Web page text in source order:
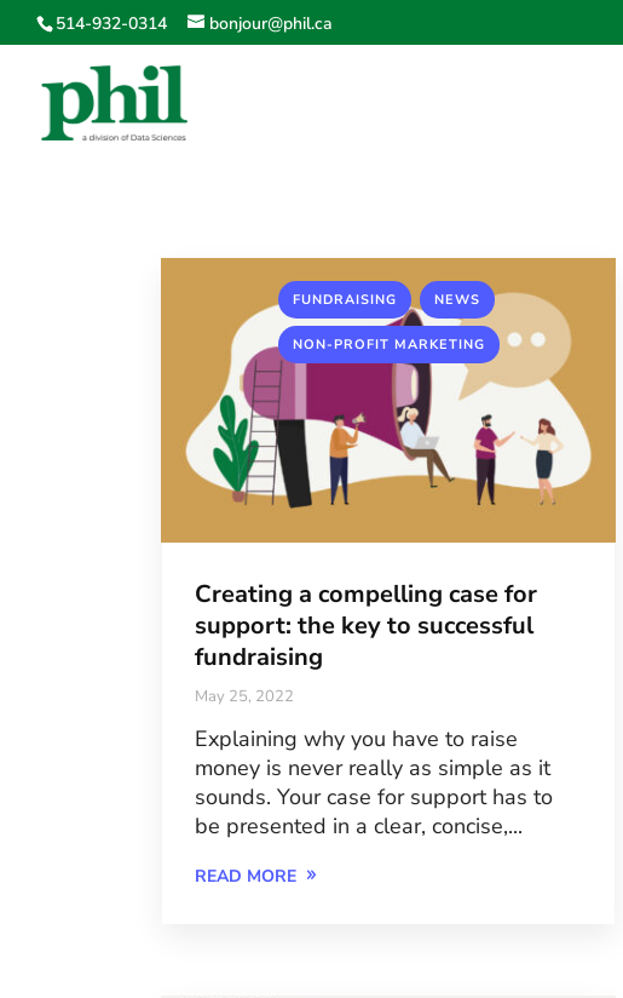
514-932-0314 bonjour@phil.ca
FUNDRAISING , NEWS ,
NON-PROFIT MARKETING
Creating a compelling case for
support: the key to successful
fundraising
May 25, 2022
Explaining why you have to raise
money is never really as simple as it
sounds. Your case for support has to
be presented in a clear, concise,...
READ MORE